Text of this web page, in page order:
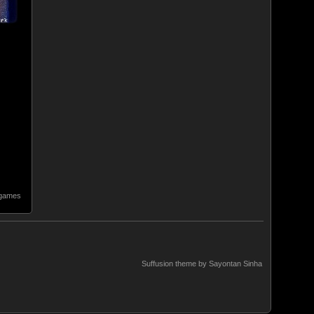
Suffusion theme by Sayontan Sinha